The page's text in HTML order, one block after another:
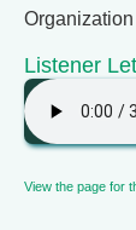
Listener
View the page for